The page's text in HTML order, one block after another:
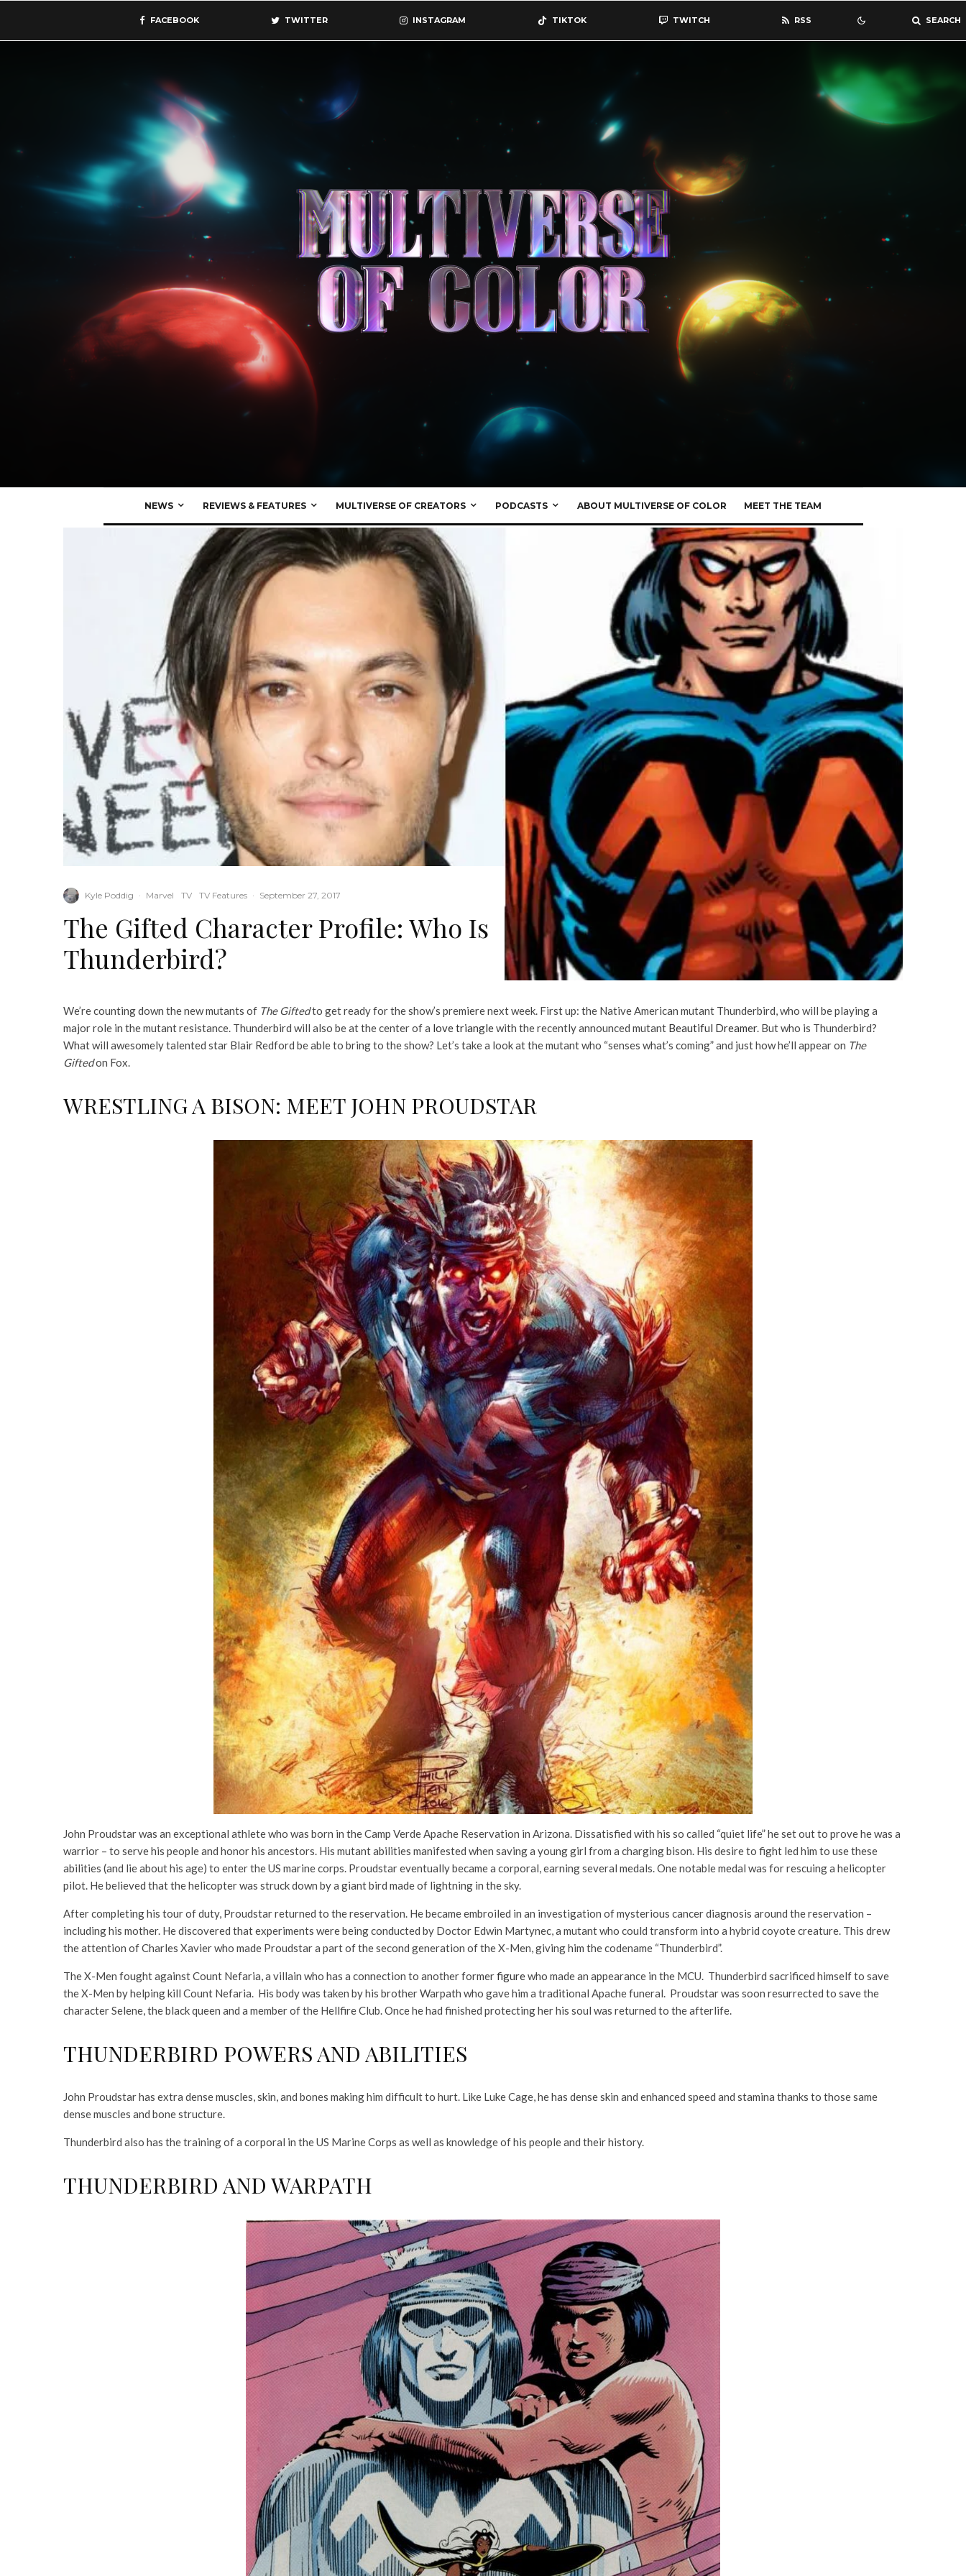
FACEBOOK TWITTER INSTAGRAM TIKTOK TWITCH RSS SEARCH
NEWS REVIEWS & FEATURES MULTIVERSE OF CREATORS PODCASTS ABOUT MULTIVERSE OF COLOR MEET THE TEAM
Kyle Poddig · Marvel TV TV Features · September 27, 2017
The Gifted Character Profile: Who Is
Thunderbird?
We’re counting down the new mutants of The Giftedto get ready for the show’s premiere next week. First up: the Native American mutant Thunderbird, who will be playing a
major role in the mutant resistance. Thunderbird will also be at the center of a love trianglewith the recently announced mutant Beautiful Dreamer. But who is Thunderbird?
What will awesomely talented star Blair Redford be able to bring to the show? Let’s take a look at the mutant who “senses what’s coming” and just how he’ll appear on The
Giftedon Fox.
WRESTLING A BISON: MEET JOHN PROUDSTAR
John Proudstar was an exceptional athlete who was born in the Camp Verde Apache Reservation in Arizona. Dissatisfied with his so called “quiet life” he set out to prove he was a
warrior – to serve his people and honor his ancestors. His mutant abilities manifested when saving a young girl from a charging bison. His desire to fight led him to use these
abilities (and lie about his age) to enter the US marine corps. Proudstar eventually became a corporal, earning several medals. One notable medal was for rescuing a helicopter
pilot. He believed that the helicopter was struck down by a giant bird made of lightning in the sky.
After completing his tour of duty, Proudstar returned to the reservation. He became embroiled in an investigation of mysterious cancer diagnosis around the reservation –
including his mother. He discovered that experiments were being conducted by Doctor Edwin Martynec, a mutant who could transform into a hybrid coyote creature. This drew
the attention of Charles Xavier who made Proudstar a part of the second generation of the X-Men, giving him the codename “Thunderbird”.
The X-Men fought against Count Nefaria, a villain who has a connection to another formerfigurewho made an appearance in the MCU. Thunderbird sacrificed himself to save
the X-Men by helping kill Count Nefaria. His body was taken by his brother Warpath who gave him a traditional Apache funeral. Proudstar was soon resurrected to save the
character Selene, the black queen and a member of the Hellfire Club. Once he had finished protecting her his soul was returned to the afterlife.
THUNDERBIRD POWERS AND ABILITIES
John Proudstar has extra dense muscles, skin, and bones making him difficult to hurt. Like Luke Cage, he has dense skin and enhanced speed and stamina thanks to those same
dense muscles and bone structure.
Thunderbird also has the training of a corporal in the US Marine Corps as well as knowledge of his people and their history.
THUNDERBIRD AND WARPATH